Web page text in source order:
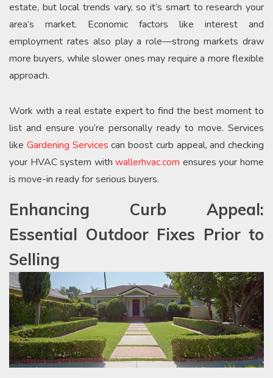
estate, but local trends vary, so it’s smart to research your
area’s market. Economic factors like interest and
employment rates also play a role—strong markets draw
more buyers, while slower ones may require a more flexible
approach.
Work with a real estate expert to find the best moment to
list and ensure you’re personally ready to move. Services
like Gardening Services can boost curb appeal, and checking
your HVAC system withwallerhvac.com ensures your home
is move-in ready for serious buyers.
Enhancing Curb Appeal:
Essential Outdoor Fixes Prior to
Selling